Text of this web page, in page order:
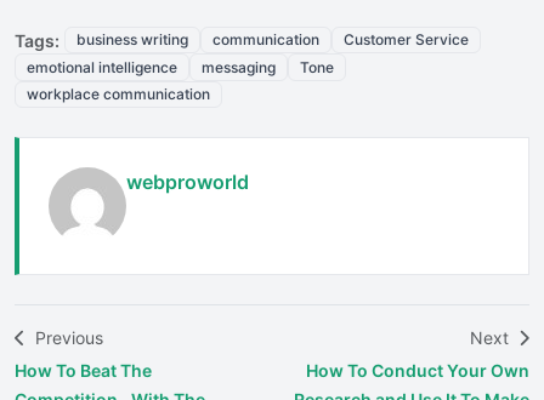
Tags: business writing communication
Customer Service
emotional intelligence
messaging
Tone
workplace communication
webproworld
Previous
How To Beat The
Next
How To Conduct Your Own